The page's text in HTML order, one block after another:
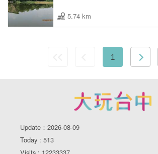
5.74 km
1
Update：2026-08-09
Today : 513